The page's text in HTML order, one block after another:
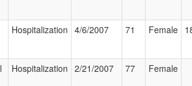
Hospitalization 4/6/2007 71 Female
Hospitalization 2/21/2007 77 Female